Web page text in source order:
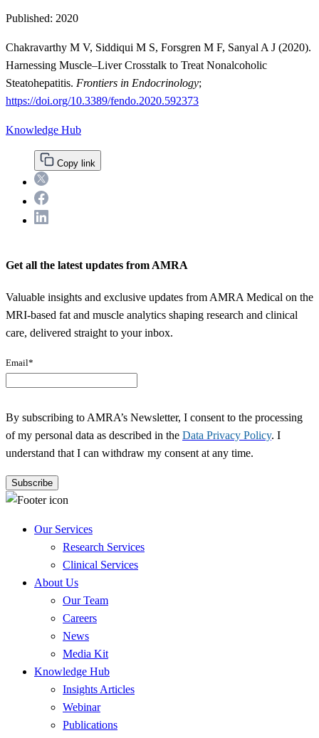
Published: 2020
Chakravarthy M V, Siddiqui M S, Forsgren M F, Sanyal A J (2020).
Harnessing Muscle–Liver Crosstalk to Treat Nonalcoholic
Steatohepatitis. Frontiers in Endocrinology;
https://doi.org/10.3389/fendo.2020.592373
Knowledge Hub
Copy link
Twitter
Facebook
Get all the latest updates from AMRA
Valuable insights and exclusive updates from AMRA Medical on the
MRI-based fat and muscle analytics shaping research and clinical
care, delivered straight to your inbox.
Email*
By subscribing to AMRA’s Newsletter, I consent to the processing
of my personal data as described in the Data Privacy Policy. I
understand that I can withdraw my consent at any time.
Our Services
Research Services
Clinical Services
About Us
Our Team
Careers
News
Media Kit
Knowledge Hub
Insights Articles
Webinar
Publications